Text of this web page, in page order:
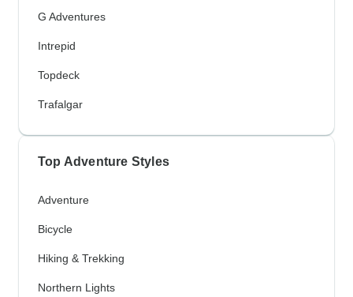
G Adventures
Intrepid
Topdeck
Trafalgar
Top Adventure Styles
Adventure
Bicycle
Hiking & Trekking
Northern Lights